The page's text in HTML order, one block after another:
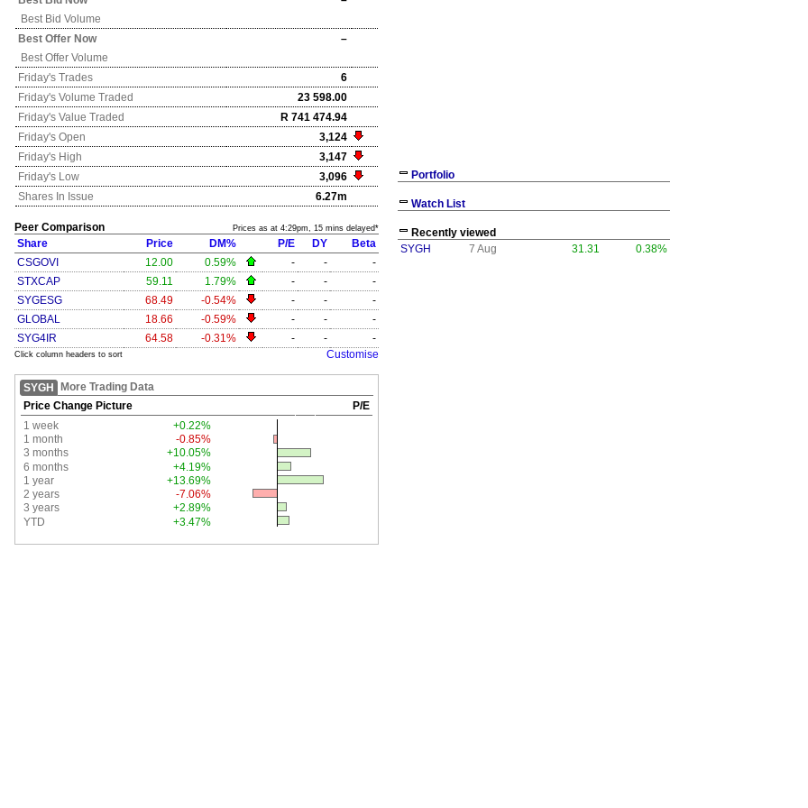
Best Bid Volume
Best Offer Now
–
Best Offer Volume
Friday's Trades
6
Friday's Volume Traded
23 598.00
Friday's Value Traded
R 741 474.94
Friday's Open
3,124
Friday's High
3,147
Friday's Low
3,096
Shares In Issue
6.27m
Peer Comparison Prices as at 4:29pm, 15 mins delayed*
Share Price DM% P/E DY
Beta
CSGOVI
12.00 0.59% - -
-
STXCAP
59.11 1.79% - -
-
SYGESG
68.49 -0.54% - -
-
GLOBAL
18.66 -0.59% - -
-
SYG4IR
64.58 -0.31% - - -
Click column headers to sort Customise
SYGH
More Trading Data
Price Change Picture
P/E
1 week
+0.22%
1 month
-0.85%
3 months
+10.05%
6 months
+4.19%
1 year
+13.69%
2 years
-7.06%
3 years
+2.89%
YTD
+3.47%
Portfolio
Watch List
Recently viewed
SYGH
7 Aug 31.31 0.38%